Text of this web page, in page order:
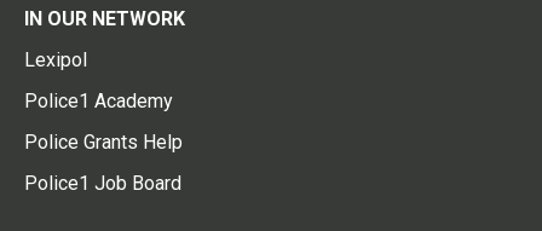
IN OUR NETWORK
Lexipol
Police1 Academy
Police Grants Help
Police1 Job Board